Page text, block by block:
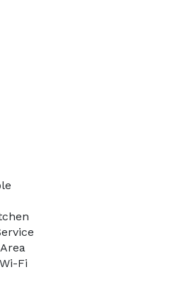
make your next event truly
Fi